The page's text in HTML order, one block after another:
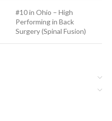
#10 in Ohio – High
Performing in Back
Surgery (Spinal Fusion)